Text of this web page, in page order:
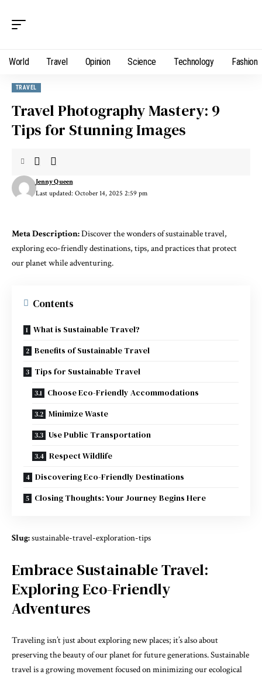
World Travel Opinion Science Technology Fashion
TRAVEL
Travel Photography Mastery: 9
Tips for Stunning Images
Last updated: October 14, 2025 2:59 pm
Jenny Queen
Meta Description:Discover the wonders of sustainable travel,
exploring eco-friendly destinations, tips, and practices that protect
our planet while adventuring.
Contents
What is Sustainable Travel?
Benefits of Sustainable Travel
Tips for Sustainable Travel
Choose Eco-Friendly Accommodations
Minimize Waste
Use Public Transportation
Respect Wildlife
Discovering Eco-Friendly Destinations
Closing Thoughts: Your Journey Begins Here
Slug:sustainable-travel-exploration-tips
Embrace Sustainable Travel:
Exploring Eco-Friendly
Adventures
Traveling isn’t just about exploring new places; it’s also about
preserving the beauty of our planet for future generations. Sustainable
travel is a growing movement focused on minimizing our ecological